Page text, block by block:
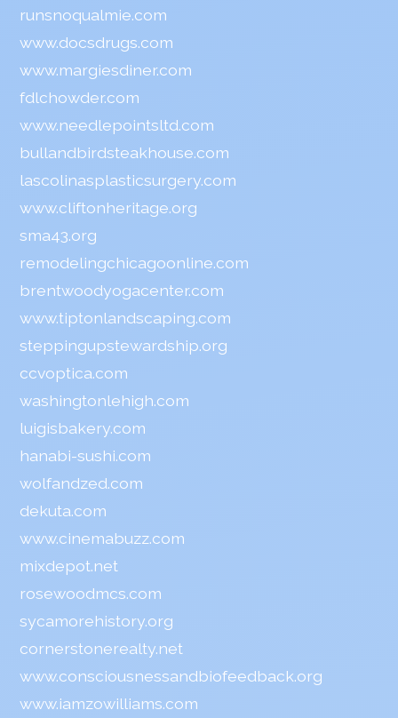
runsnoqualmie.com
www.docsdrugs.com
www.margiesdiner.com
fdlchowder.com
www.needlepointsltd.com
bullandbirdsteakhouse.com
lascolinasplasticsurgery.com
www.cliftonheritage.org
sma43.org
remodelingchicagoonline.com
brentwoodyogacenter.com
www.tiptonlandscaping.com
steppingupstewardship.org
ccvoptica.com
washingtonlehigh.com
luigisbakery.com
hanabi-sushi.com
wolfandzed.com
dekuta.com
www.cinemabuzz.com
mixdepot.net
rosewoodmcs.com
sycamorehistory.org
cornerstonerealty.net
www.consciousnessandbiofeedback.org
www.iamzowilliams.com